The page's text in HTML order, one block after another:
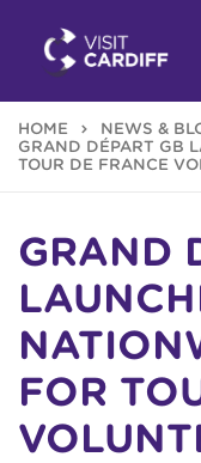
HOME
NEWS &
GRAND DÉPART GB
TOUR DE FRANCE
GRAND
FOR